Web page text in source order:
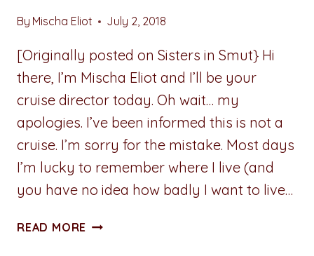
By Mischa Eliot July 2, 2018
[Originally posted on Sisters in Smut} Hi
there, I’m Mischa Eliot and I’ll be your
cruise director today. Oh wait… my
apologies. I’ve been informed this is not a
cruise. I’m sorry for the mistake. Most days
I’m lucky to remember where I live (and
you have no idea how badly I want to live…
READ MORE CHECK